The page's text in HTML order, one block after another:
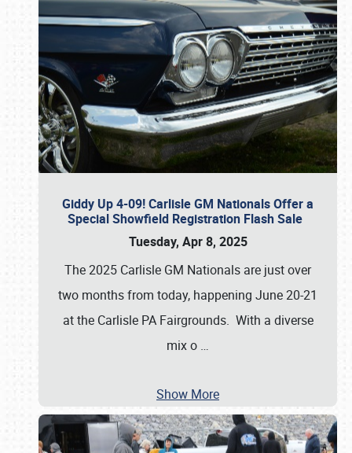
Giddy Up 4-09! Carlisle GM Nationals Offer a
Special Showfield Registration Flash Sale
Tuesday, Apr 8, 2025
The 2025 Carlisle GM Nationals are just over
two months from today, happening June 20-21
at the Carlisle PA Fairgrounds. With a diverse
mix o …
Show More